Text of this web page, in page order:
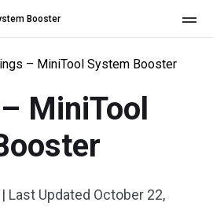
Booster
– MiniTool System Booster
MiniTool
| Last Updated October 22,